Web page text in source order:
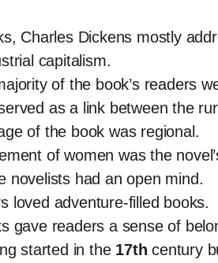
Charles Dickens mostly
capitalism.
of the book’s readers
as a link between the
of the book was regional.
of women was the
novelists had an open mind.
loved adventure-filled books.
gave readers a sense of
started in the 17thcentury